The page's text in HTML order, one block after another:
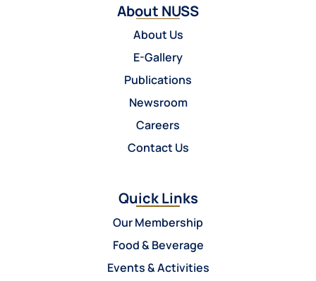
About NUSS
About Us
E-Gallery
Publications
Newsroom
Careers
Contact Us
Quick Links
Our Membership
Food & Beverage
Events & Activities